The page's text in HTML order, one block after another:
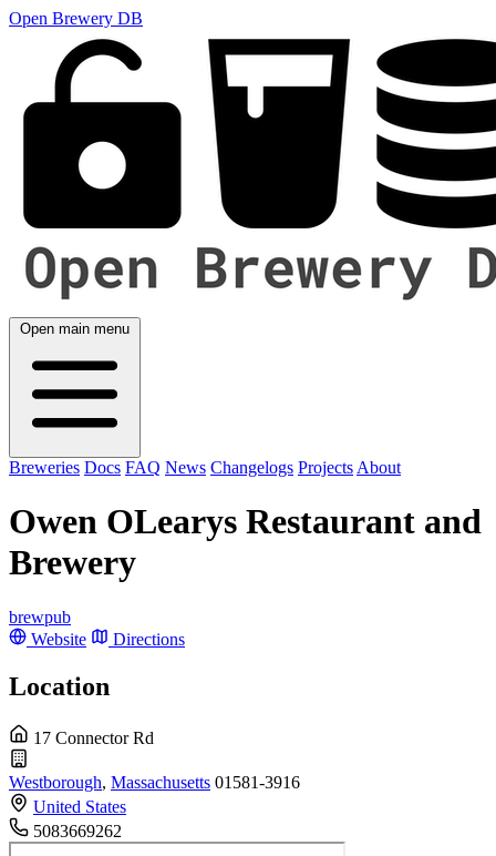
Open Brewery DB
Open main menu
Breweries Docs FAQ News Changelogs Projects About
Owen OLearys Restaurant and
Brewery
brewpub
Website
Directions
Location
17 Connector Rd
Westborough, Massachusetts 01581-3916
United States
5083669262